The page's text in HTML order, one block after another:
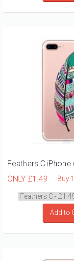
ONLY £1.49 Buy
Add to